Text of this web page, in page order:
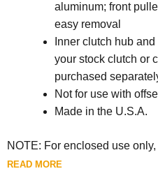
aluminum; front
easy removal
Inner clutch hub
your stock clutch or
purchased
Not for use with
Made in the U.S.A.
NOTE: For enclosed use
READ MORE